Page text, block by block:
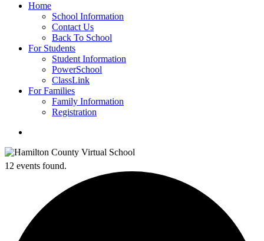
Home
School Information
Contact Us
Back To School
For Students
Student Information
PowerSchool
ClassLink
For Families
Family Information
Registration
12 events found.